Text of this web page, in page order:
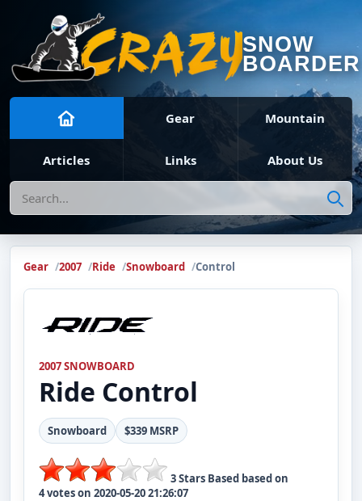
SNOW
BOARDER
Gear Mountain
Articles Links About Us
Search
Gear 2007 Ride Snowboard Control
2007 SNOWBOARD
Ride Control
Snowboard $339 MSRP
3Stars Based based on
4votes on 2020-05-20 21:26:07